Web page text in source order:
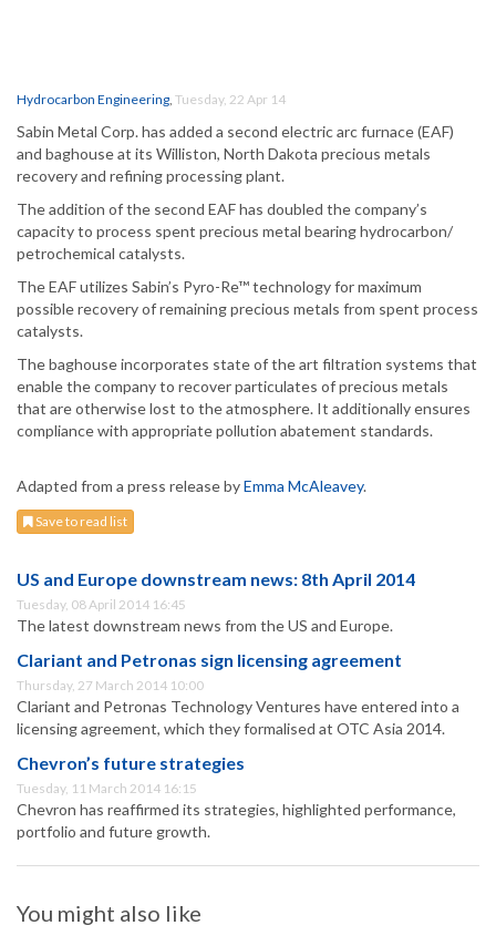
Hydrocarbon Engineering, Tuesday, 22 Apr 14
Sabin Metal Corp. has added a second electric arc furnace (EAF)
and baghouse at its Williston, North Dakota precious metals
recovery and refining processing plant.
The addition of the second EAF has doubled the company’s
capacity to process spent precious metal bearing hydrocarbon/
petrochemical catalysts.
The EAF utilizes Sabin’s Pyro-Re™ technology for maximum
possible recovery of remaining precious metals from spent process
catalysts.
The baghouse incorporates state of the art filtration systems that
enable the company to recover particulates of precious metals
that are otherwise lost to the atmosphere. It additionally ensures
compliance with appropriate pollution abatement standards.
Adapted from a press release byEmma McAleavey.
Save to read list
US and Europe downstream news: 8th April 2014
Tuesday, 08 April 2014 16:45
The latest downstream news from the US and Europe.
Clariant and Petronas sign licensing agreement
Thursday, 27 March 2014 10:00
Clariant and Petronas Technology Ventures have entered into a
licensing agreement, which they formalised at OTC Asia 2014.
Chevron’s future strategies
Tuesday, 11 March 2014 16:15
Chevron has reaffirmed its strategies, highlighted performance,
portfolio and future growth.
You might also like